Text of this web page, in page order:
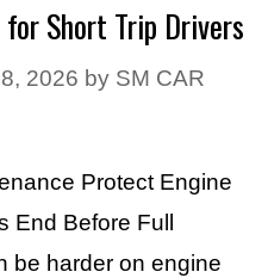
Short Trip Drivers
2026 by SM CAR
Protect Engine
End Before Full
be harder on engine